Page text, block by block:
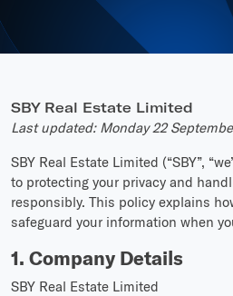
SBY Real Estate Limited
Last updated: Monday 22
SBY Real Estate Limited (“SBY”,
to protecting your privacy and
responsibly. This policy explains
safeguard your information when
1. Company Details
SBY Real Estate Limited